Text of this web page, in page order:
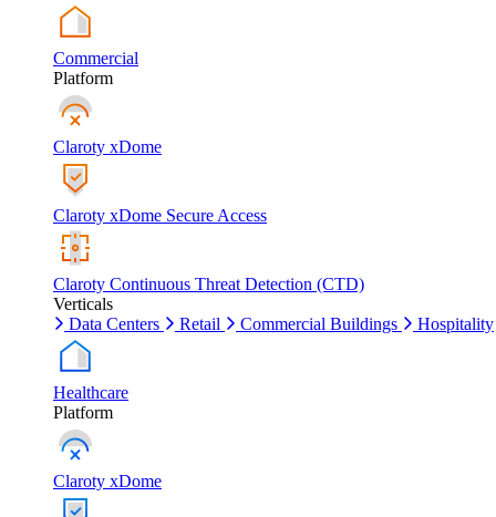
Commercial
Platform
Claroty xDome
Claroty xDome Secure Access
Claroty Continuous Threat Detection (CTD)
Verticals
Data Centers
Retail Commercial Buildings Hospitality
Healthcare
Platform
Claroty xDome